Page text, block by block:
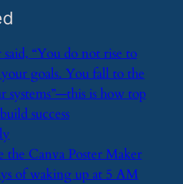
said, “You do not rise to
goals. You fall to the
systems”—this is how top
success
the Canva Poster Maker
of waking up at 5 AM